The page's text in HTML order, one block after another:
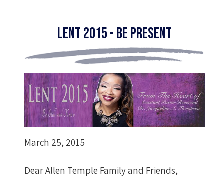
Lent 2015 - Be Present
March 25, 2015
Dear Allen Temple Family and Friends,